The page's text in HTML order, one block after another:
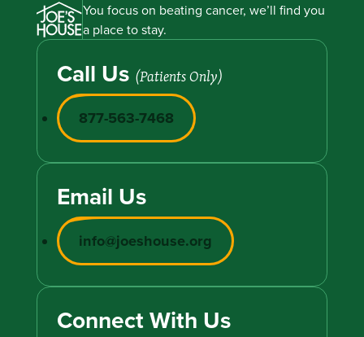
You focus on beating cancer, we’ll find you
a place to stay.
Call Us (Patients Only)
877-563-7468
Email Us
info@joeshouse.org
Connect With Us